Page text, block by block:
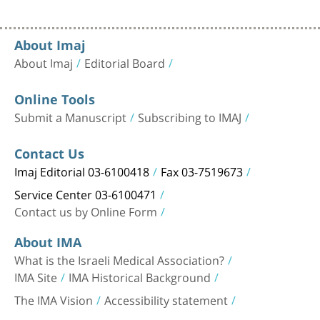
About Imaj
About Imaj Editorial Board
Online Tools
Submit a Manuscript Subscribing to IMAJ
Contact Us
Imaj Editorial 03-6100418 Fax 03-7519673
Service Center 03-6100471
Contact us by Online Form
About IMA
What is the Israeli Medical Association?
IMA Site IMA Historical Background
The IMA Vision Accessibility statement